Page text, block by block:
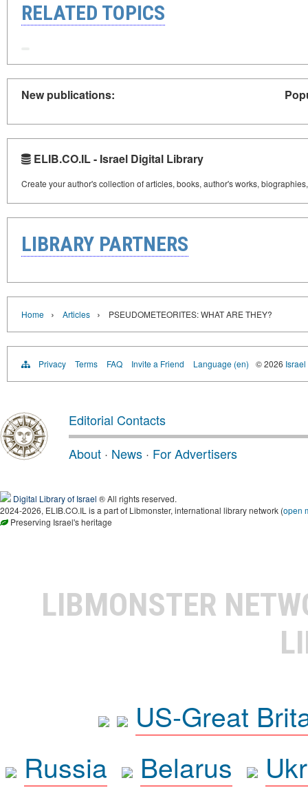
RELATED TOPICS
New publications:
ELIB.CO.IL - Israel Digital Library
Create your author's collection of articles, books, author's works,
LIBRARY PARTNERS
Home › Articles › PSEUDOMETEORITES: WHAT ARE THEY?
Privacy Terms FAQ Invite a Friend Language (en) © 2026
Editorial Contacts
About · News · For Advertisers
Digital Library of Israel ® All rights reserved.
2024-2026, ELIB.CO.IL is a part of Libmonster, international library network (open
Preserving Israel's heritage
LIBMONSTER
US-Great
Russia
Belarus